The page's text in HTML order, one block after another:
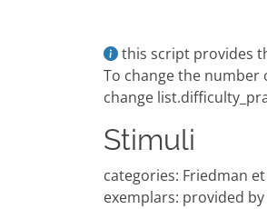
this script provides
To change the
change
Stimuli
categories: Friedman et
exemplars: provided